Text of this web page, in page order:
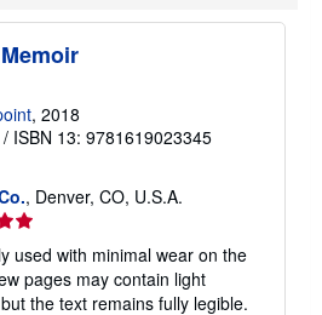
, 2018
/ ISBN 13: 9781619023345
, Denver, CO, U.S.A.
used with minimal wear on the
pages may contain light
the text remains fully legible.